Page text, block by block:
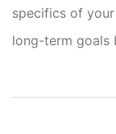
specifics of
long-term goals